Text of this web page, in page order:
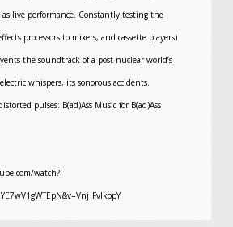
live performance. Constantly testing the
processors to mixers, and cassette players)
the soundtrack of a post-nuclear world’s
whispers, its sonorous accidents.
pulses: B(ad)Ass Music for B(ad)Ass
watch?